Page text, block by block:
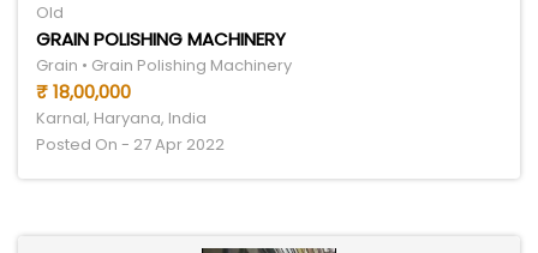
Old
GRAIN POLISHING MACHINERY
Grain • Grain Polishing Machinery
₹ 18,00,000
Karnal, Haryana, India
Posted On - 27 Apr 2022